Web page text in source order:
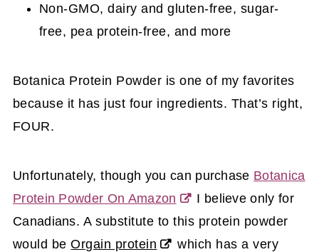
Non-GMO, dairy and gluten-free, sugar-
free, pea protein-free, and more
Botanica Protein Powder is one of my favorites
because it has just four ingredients. That’s right,
FOUR.
Unfortunately,though you can purchase Botanica
Protein Powder On Amazon
I believe only for
Canadians.A substitute to this protein powder
would beOrgain protein
which has a very